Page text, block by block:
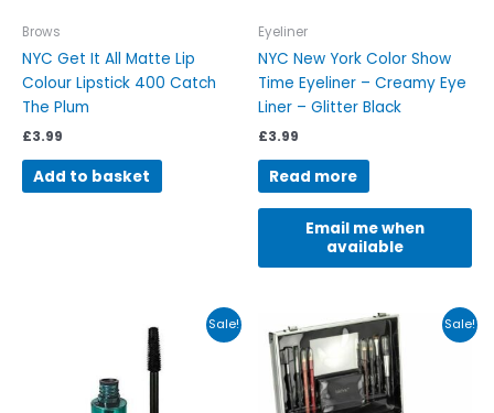
Brows
NYC Get It All Matte Lip
Colour Lipstick 400 Catch
The Plum
£3.99
Add to basket
Eyeliner
NYC New York Color Show
Time Eyeliner – Creamy Eye
Liner – Glitter Black
£3.99
Read more
Email me when
available
Sale!
£3.49.
Sale!
Original
price
was:
£25.00.
Current
price
is:
£21.00.